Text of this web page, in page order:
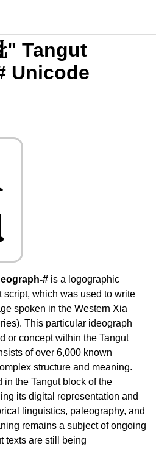
Tangut
Unicode
# is a logographic
script, which was used to write
spoken in the Western Xia
This particular ideograph
or concept within the Tangut
of over 6,000 known
structure and meaning.
the Tangut block of the
its digital representation and
linguistics, paleography, and
remains a subject of ongoing
texts are still being